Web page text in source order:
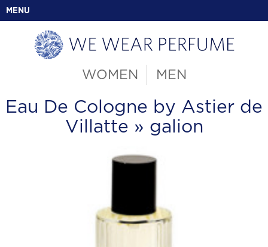
MENU
WOMEN MEN
Eau De Cologne by Astier de
Villatte » galion